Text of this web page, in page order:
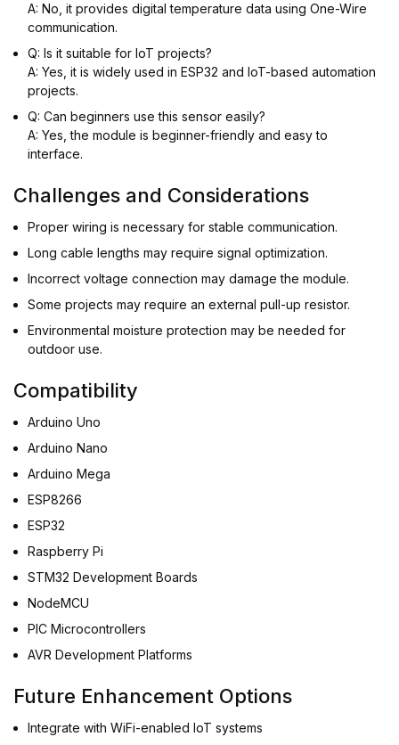
A: No, it provides digital temperature data using One-Wire
communication.
Q: Is it suitable for IoT projects?
A: Yes, it is widely used in ESP32 and IoT-based automation
projects.
Q: Can beginners use this sensor easily?
A: Yes, the module is beginner-friendly and easy to
interface.
Challenges and Considerations
Proper wiring is necessary for stable communication.
Long cable lengths may require signal optimization.
Incorrect voltage connection may damage the module.
Some projects may require an external pull-up resistor.
Environmental moisture protection may be needed for
outdoor use.
Compatibility
Arduino Uno
Arduino Nano
Arduino Mega
ESP8266
ESP32
Raspberry Pi
STM32 Development Boards
NodeMCU
PIC Microcontrollers
AVR Development Platforms
Future Enhancement Options
Integrate with WiFi-enabled IoT systems